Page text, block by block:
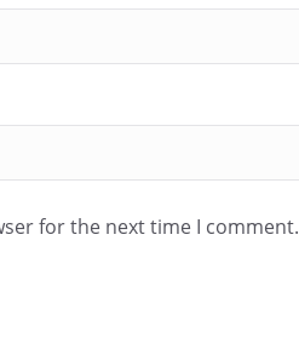
for the next time I comment.